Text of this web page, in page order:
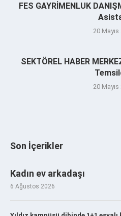
FES GAYRİMENLUK
20
SEKTÖREL HABER
20
Son İçerikler
Kadın ev arkadaşı
6 Ağustos 2026